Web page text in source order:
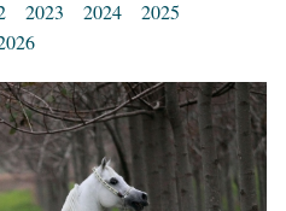
2023 2024
2025